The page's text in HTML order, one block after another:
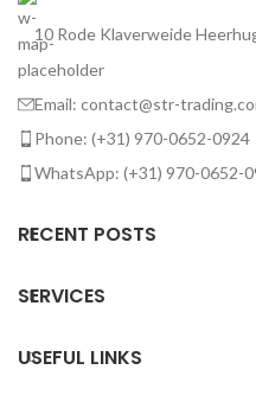
10 Rode Klaverweide
Email: contact@str-
Phone: (+31) 970-0652-0924
WhatsApp: (+31) 970-0652-
RECENT POSTS
SERVICES
USEFUL LINKS